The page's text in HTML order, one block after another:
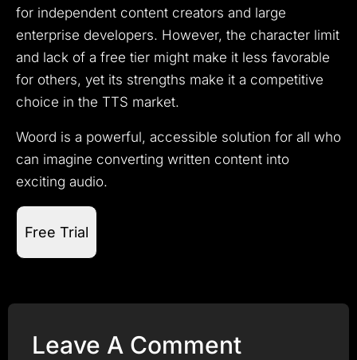
for independent content creators and large
enterprise developers. However, the character limit
and lack of a free tier might make it less favorable
for others, yet its strengths make it a competitive
choice in the TTS market.
Woord is a powerful, accessible solution for all who
can imagine converting written content into
exciting audio.
Free Trial
Leave A Comment